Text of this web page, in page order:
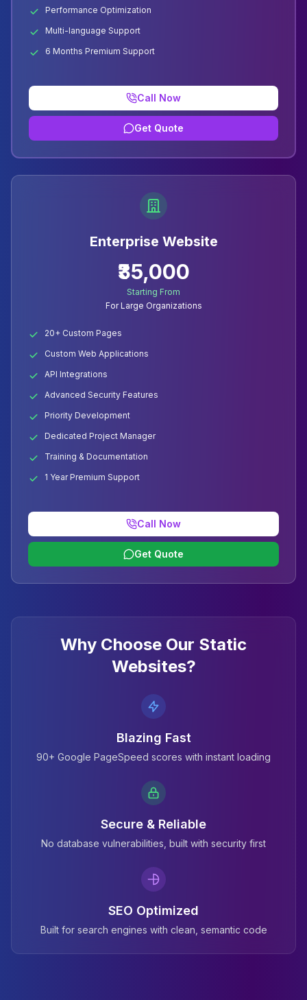
Performance Optimization
Multi-language Support
6 Months Premium Support
Call Now
Get Quote
Enterprise Website
₹35,000
Starting From
For Large Organizations
20+ Custom Pages
Custom Web Applications
API Integrations
Advanced Security Features
Priority Development
Dedicated Project Manager
Training & Documentation
1 Year Premium Support
Call Now
Get Quote
Why Choose Our Static
Websites?
Blazing Fast
90+ Google PageSpeed scores with instant loading
Secure & Reliable
No database vulnerabilities, built with security first
SEO Optimized
Built for search engines with clean, semantic code